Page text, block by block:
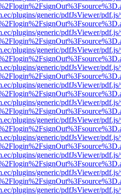
plugins/generic/pdfJsViewer/
plugins/generic/pdfJsViewer/
plugins/generic/pdfJsViewer/
plugins/generic/pdfJsViewer/
plugins/generic/pdfJsViewer/
plugins/generic/pdfJsViewer/
plugins/generic/pdfJsViewer/
plugins/generic/pdfJsViewer/
plugins/generic/pdfJsViewer/
plugins/generic/pdfJsViewer/
plugins/generic/pdfJsViewer/